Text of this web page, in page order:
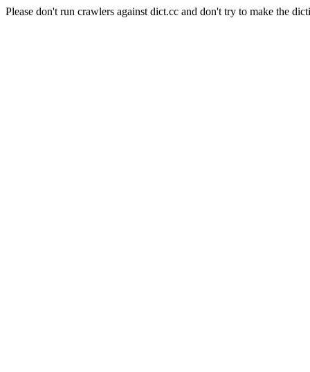
Please don't run crawlers against dict.cc and don't try to make the